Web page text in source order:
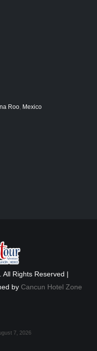
Roo, Mexico
Rights Reserved |
by Cancun Hotel Zone
7, 2026